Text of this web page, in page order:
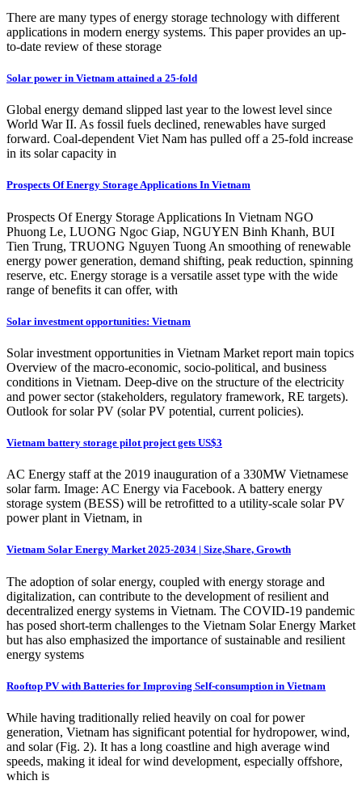
There are many types of energy storage technology with different
applications in modern energy systems. This paper provides an up-
to-date review of these storage
Solar power in Vietnam attained a 25-fold
Global energy demand slipped last year to the lowest level since
World War II. As fossil fuels declined, renewables have surged
forward. Coal-dependent Viet Nam has pulled off a 25-fold increase
in its solar capacity in
Prospects Of Energy Storage Applications In Vietnam
Prospects Of Energy Storage Applications In Vietnam NGO
Phuong Le, LUONG Ngoc Giap, NGUYEN Binh Khanh, BUI
Tien Trung, TRUONG Nguyen Tuong An smoothing of renewable
energy power generation, demand shifting, peak reduction, spinning
reserve, etc. Energy storage is a versatile asset type with the wide
range of benefits it can offer, with
Solar investment opportunities: Vietnam
Solar investment opportunities in Vietnam Market report main topics
Overview of the macro-economic, socio-political, and business
conditions in Vietnam. Deep-dive on the structure of the electricity
and power sector (stakeholders, regulatory framework, RE targets).
Outlook for solar PV (solar PV potential, current policies).
Vietnam battery storage pilot project gets US$3
AC Energy staff at the 2019 inauguration of a 330MW Vietnamese
solar farm. Image: AC Energy via Facebook. A battery energy
storage system (BESS) will be retrofitted to a utility-scale solar PV
power plant in Vietnam, in
Vietnam Solar Energy Market 2025-2034 | Size,Share, Growth
The adoption of solar energy, coupled with energy storage and
digitalization, can contribute to the development of resilient and
decentralized energy systems in Vietnam. The COVID-19 pandemic
has posed short-term challenges to the Vietnam Solar Energy Market
but has also emphasized the importance of sustainable and resilient
energy systems
Rooftop PV with Batteries for Improving Self-consumption in Vietnam
While having traditionally relied heavily on coal for power
generation, Vietnam has significant potential for hydropower, wind,
and solar (Fig. 2). It has a long coastline and high average wind
speeds, making it ideal for wind development, especially offshore,
which is